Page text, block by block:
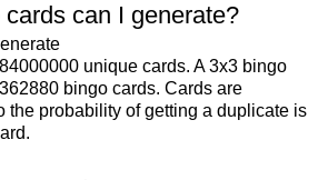
can I generate?
unique cards. A 3x3 bingo
bingo cards. Cards are
the probability of getting a duplicate is